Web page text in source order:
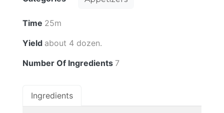
Time 25m
Yield about 4 dozen.
Number Of Ingredients 7
Ingredients